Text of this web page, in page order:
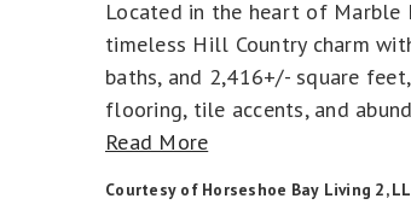
Located in the heart of
timeless Hill Country charm
baths, and 2,416+/- square
flooring, tile accents, and
Read More
Courtesy of Horseshoe Bay Living 2,